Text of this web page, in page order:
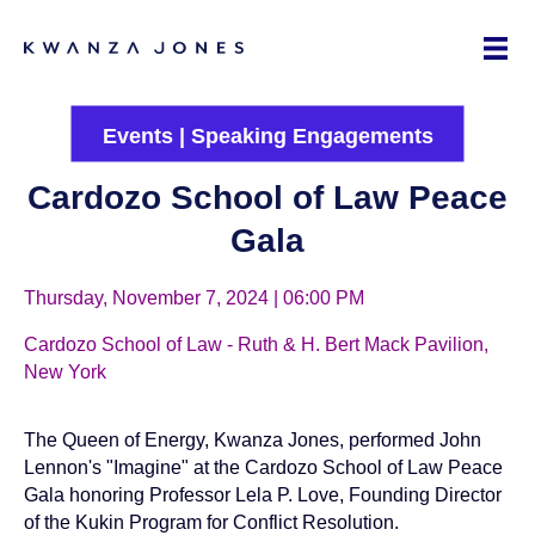
Events| Speaking Engagements
Cardozo School of Law Peace
Gala
Thursday, November 7, 2024 | 06:00 PM
Cardozo School of Law - Ruth & H. Bert Mack Pavilion,
New York
The Queen of Energy, Kwanza Jones, performed John
Lennon's "Imagine" at the Cardozo School of Law Peace
Gala honoring Professor Lela P. Love, Founding Director
of the Kukin Program for Conflict Resolution.